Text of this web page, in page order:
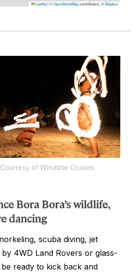
Leaflet|©OpenStreetMapcontributors, ©Mapbox
Courtesy of Windstar Cruises
Bora Bora’s wildlife,
dancing
scuba diving, jet
4WD Land Rovers or glass-
ready to kick back and